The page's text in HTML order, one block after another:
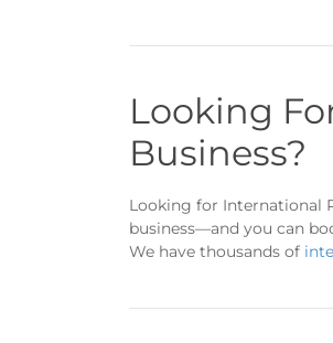
Looking
Business?
Looking for International
business—and you can
We have thousands of